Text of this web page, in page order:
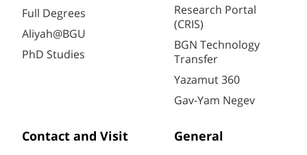
Full Degrees
Aliyah@BGU
PhD Studies
Research Portal
(CRIS)
BGN Technology
Transfer
Yazamut 360
Gav-Yam Negev
Contact and Visit General